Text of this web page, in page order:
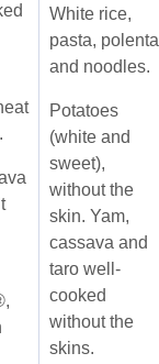
White rice,
pasta, polenta
and noodles.
Potatoes
(white and
sweet),
without the
skin. Yam,
cassava and
taro well-
cooked
without the
skins.